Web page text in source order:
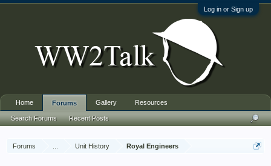
Log in or Sign up
Forums Unit History Royal Engineers
Home Forums
Search Forums Recent Posts
Gallery Resources